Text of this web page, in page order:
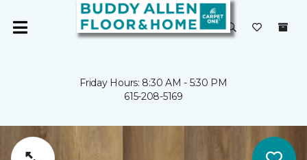
Friday Hours: 8:30 AM - 5:30 PM
615-208-5169